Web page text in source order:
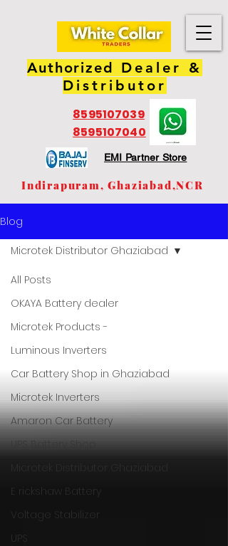
Authorized Dealer &
Distributor
8595107039
8595107040
EMI Partner Store
Indirapuram, Ghaziabad,NCR
Blog
All Posts
OKAYA Battery dealer
Microtek Products -
Luminous Inverters
Car Battery Shop in Ghaziabad
Microtek Inverters
Amaron Car Battery
UPS Battery Shop
Microtek Distributor Ghaziabad
E rickshaw Battery
Voltage Stabilizer
UPS
Microtek Distributor Ghaziabad